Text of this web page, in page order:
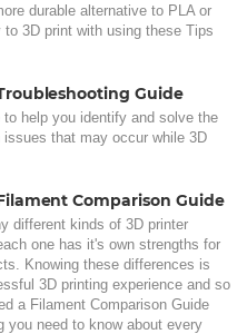
durable alternative to PLA or
3D print with using these Tips
Guide
to help you identify and solve the
issues that may occur while 3D
Comparison Guide
different kinds of 3D printer
one has it's own strengths for
Knowing these differences is
3D printing experience and so
a Filament Comparison Guide
you need to know about every